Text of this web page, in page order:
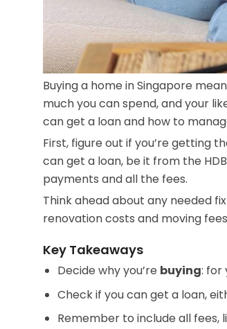
Buying a home in Singapore
much you can spend, and your
can get a loan and how to
First, figure out if you’re getting
can get a loan, be it from the
payments and all the fees.
Think ahead about any needed
renovation costs and moving
Key Takeaways
Decide why you’re buying: for
Check if you can get a loan,
Remember to include all